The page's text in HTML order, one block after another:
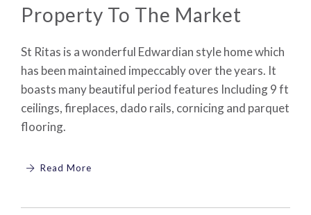
Property To The Market
St Ritas is a wonderful Edwardian style home which
has been maintained impeccably over the years. It
boasts many beautiful period features Including 9 ft
ceilings, fireplaces, dado rails, cornicing and parquet
flooring.
Read More